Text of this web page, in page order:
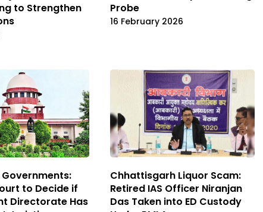
to Strengthen
Probe
16 February 2026
Governments:
to Decide if
Directorate Has
Chhattisgarh Liquor Scam:
Retired IAS Officer Niranjan
Das Taken into ED Custody